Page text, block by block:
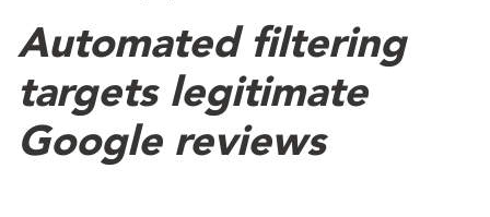
Automated filtering
targets legitimate
Google reviews